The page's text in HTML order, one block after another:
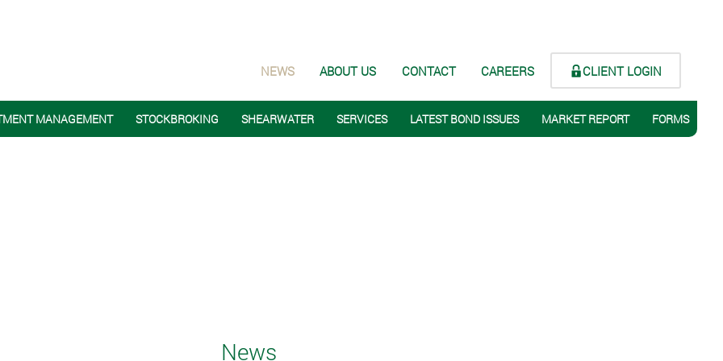
NEWS ABOUT US CONTACT CAREERS CLIENT LOGIN
MANAGEMENT STOCKBROKING SHEARWATER SERVICES LATEST BOND ISSUES MARKET REPORT FORMS
News